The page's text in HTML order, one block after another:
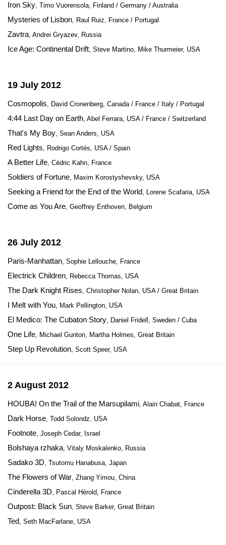
Iron Sky, Timo Vuorensola, Finland / Germany / Australia
Mysteries of Lisbon, Raul Ruiz, France / Portugal
Zavtra, Andrei Gryazev, Russia
Ice Age: Continental Drift, Steve Martino, Mike Thurmeier, USA
19 July 2012
Cosmopolis, David Cronenberg, Canada / France / Italy / Portugal
4:44 Last Day on Earth, Abel Ferrara, USA / France / Switzerland
That's My Boy, Sean Anders, USA
Red Lights, Rodrigo Cortés, USA / Spain
A Better Life, Cédric Kahn, France
Soldiers of Fortune, Maxim Korostyshevsky, USA
Seeking a Friend for the End of the World, Lorene Scafaria, USA
Come as You Are, Geoffrey Enthoven, Belgium
26 July 2012
Paris-Manhattan, Sophie Lellouche, France
Electrick Children, Rebecca Thomas, USA
The Dark Knight Rises, Christopher Nolan, USA / Great Britain
I Melt with You, Mark Pellington, USA
El Medico: The Cubaton Story, Daniel Fridell, Sweden / Cuba
One Life, Michael Gunton, Martha Holmes, Great Britain
Step Up Revolution, Scott Speer, USA
2 August 2012
HOUBA! On the Trail of the Marsupilami, Alain Chabat, France
Dark Horse, Todd Solondz, USA
Footnote, Joseph Cedar, Israel
Bolshaya rzhaka, Vitaly Moskalenko, Russia
Sadako 3D, Tsutomu Hanabusa, Japan
The Flowers of War, Zhang Yimou, China
Cinderella 3D, Pascal Hérold, France
Outpost: Black Sun, Steve Barker, Great Britain
Ted, Seth MacFarlane, USA